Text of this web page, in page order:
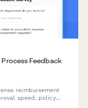
Feedback
reimbursement
speed, policy